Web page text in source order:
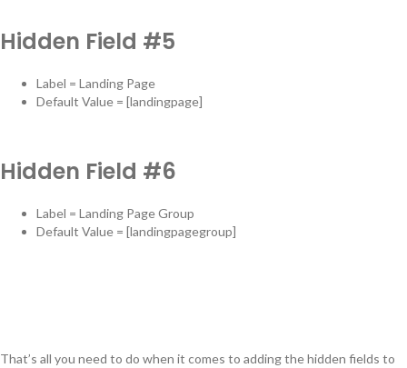
Hidden Field #5
Label = Landing Page
Default Value = [landingpage]
Hidden Field #6
Label = Landing Page Group
Default Value = [landingpagegroup]
That’s all you need to do when it comes to adding the hidden fields to